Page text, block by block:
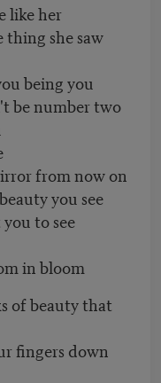
like her
thing she saw
being you
be number two
from now on
you see
to see
in bloom
of beauty that
fingers down